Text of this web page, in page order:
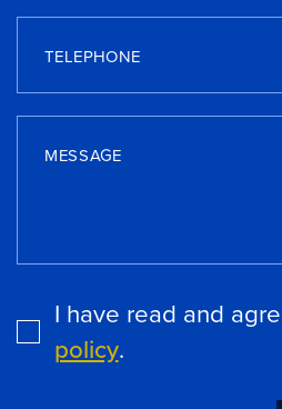
TELEPHONE
MESSAGE
I have read and
policy.